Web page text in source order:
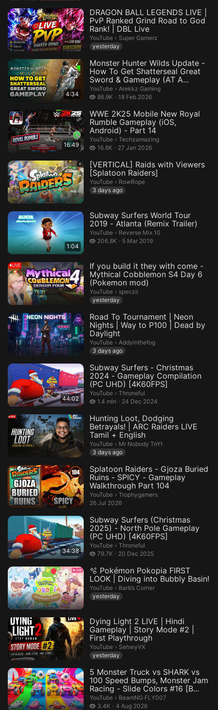
DRAGON BALL LEGENDS LIVE |
PvP Ranked Grind Road to God
Rank! | DBL Live
YouTube › Super Gamerz.
Super Gamerz
yesterday
4:34
Monster Hunter Wilds Update -
How To Get Shatterseal Great
Sword & Gameplay (AT A...
YouTube › Arekkz Gaming.
Arekkz Gaming
86.9K
86.9 thousand views
18 Feb 2026
16:49
WWE 2K25 Mobile New Royal
Rumble Gameplay (iOS,
Android) - Part 14
YouTube › Techzamazing.
Techzamazing
16.6K
16.6 thousand views
27 Jan 2026
[VERTICAL] Raids with Viewers
[Splatoon Raiders]
YouTube › RowRope.
RowRope
3 days ago
1:04
Subway Surfers World Tour
2019 - Atlanta (Remix Trailer)
YouTube › Reverse Mix 10.
Reverse Mix 10
206.8K
206.8 thousand views
5 Mar 2019
If you build it they with come -
Mythical Cobblemon S4 Day 6
(Pokemon mod)
YouTube › speczii.
speczii
yesterday
Road To Tournament | Neon
Nights | Way to P100 | Dead by
Daylight
YouTube › Addyinthefog.
Addyinthefog
3 days ago
44:02
Subway Surfers - Christmas
2024 - Gameplay Compilation
(PC UHD) [4K60FPS]
YouTube › Throneful.
Throneful
1.4 mln
1.4 million views24 Dec 2024
Hunting Loot, Dodging
Betrayals! | ARC Raiders LIVE
Tamil + English
YouTube › Mr Nobody TnYt.
Mr Nobody TnYt
3 days ago
Splatoon Raiders - Gjoza Buried
Ruins - SPICY - Gameplay
Walkthrough Part 104
YouTube › Trophygamers.
Trophygamers
26 Jul 2026
34:38
Subway Surfers (Christmas
2025) - North Pole Gameplay
(PC UHD) [4K60FPS]
YouTube › Throneful.
Throneful
79.7K
79.7 thousand views
20 Dec 2025
🫧 Pokémon Pokopia FIRST
LOOK | Diving into Bubbly Basin!
YouTube › Barb’s Corner.
Barb’s Corner
yesterday
Dying Light 2 LIVE | Hindi
Gameplay | Story Mode #2 |
First Playthrough
YouTube › SehwyVX.
SehwyVX
yesterday
5 Monster Truck vs SHARK vs
100 Speed Bumps, Monster Jam
Racing - Slide Colors #16 [B...
YouTube › BeamNG FLY007.
BeamNG FLY007
3.4K
3.4 thousand views
4 Aug 2026